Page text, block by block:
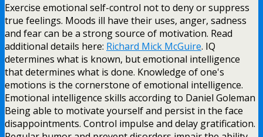
Exercise emotional self-control not to deny or suppress
true feelings. Moods ill have their uses, anger, sadness
and fear can be a strong source of motivation. Read
additional details here: Richard Mick McGuire. IQ
determines what is known, but emotional intelligence
that determines what is done. Knowledge of one's
emotions is the cornerstone of emotional intelligence.
Emotional intelligence skills according to Daniel Goleman
Being able to motivate yourself and persist in the face
disappointments. Control impulse and delay gratification.